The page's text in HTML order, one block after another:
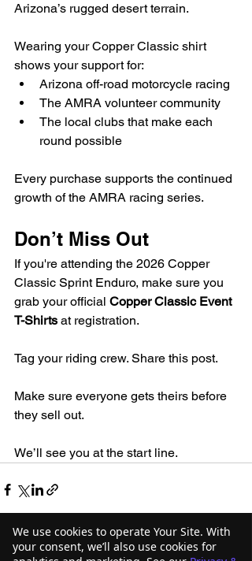
We use cookies to operate Your Site. With
your consent, we’ll also use cookies for
Arizona’s rugged desert terrain.
Wearing your Copper Classic shirt
shows your support for:
Arizona off-road motorcycle racing
The AMRA volunteer community
The local clubs that make each
round possible
Every purchase supports the continued
growth of the AMRA racing series.
Don’t Miss Out
If you're attending the 2026 Copper
Classic Sprint Enduro, make sure you
grab your official Copper Classic Event
T-Shirts at registration.
Tag your riding crew. Share this post.
Make sure everyone gets theirs before
they sell out.
We’ll see you at the start line.